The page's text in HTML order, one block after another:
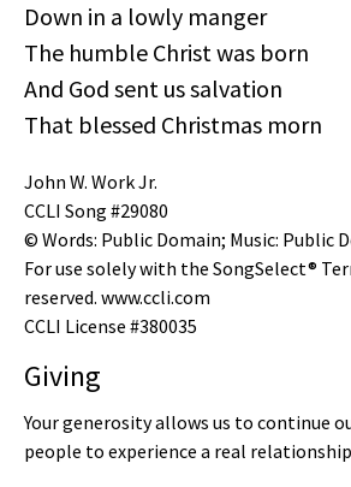
Down in a lowly manger
The humble Christ was born
And God sent us salvation
That blessed Christmas morn
John W. Work Jr.
CCLI Song #29080
© Words: Public Domain; Music: Public
For use solely with the SongSelect®
reserved. www.ccli.com
CCLI License #380035
Giving
Your generosity allows us to continue
people to experience a real